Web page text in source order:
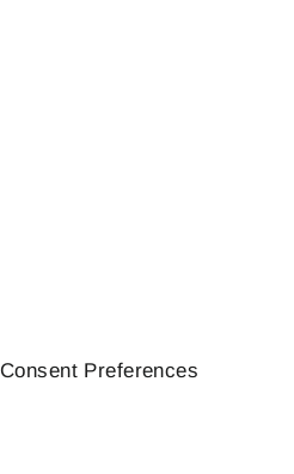
Consent Preferences